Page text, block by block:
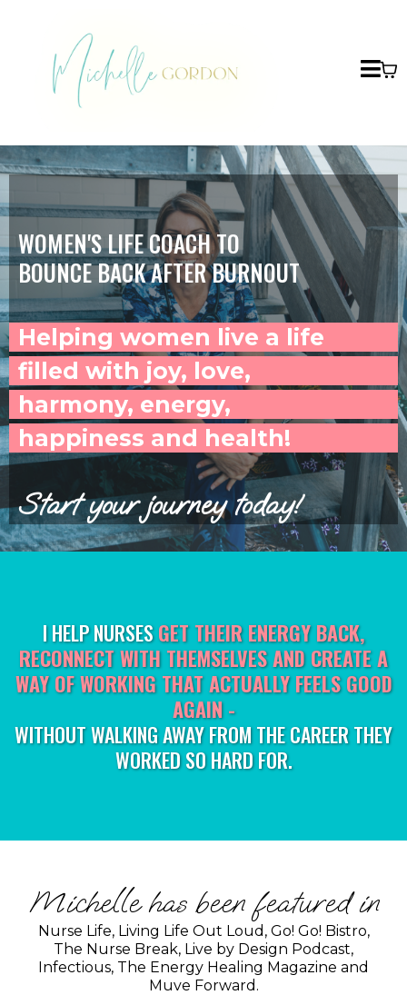
WOMEN'S LIFE COACH TO
BOUNCE BACK AFTER BURNOUT
Helping women live a life
filled with joy, love,
harmony, energy,
happiness and health!
Start your journey today!
I HELP NURSESGET THEIR ENERGY BACK,
RECONNECT WITH THEMSELVES AND CREATE A
WAY OF WORKING THAT ACTUALLY FEELS GOOD
AGAIN -
WITHOUT WALKING AWAY FROM THE CAREER THEY
WORKED SO HARD FOR.
Michelle has been featured in
Nurse Life, Living Life Out Loud, Go! Go! Bistro,
The Nurse Break, Live by Design Podcast,
Infectious, The Energy Healing Magazine and
Muve Forward.